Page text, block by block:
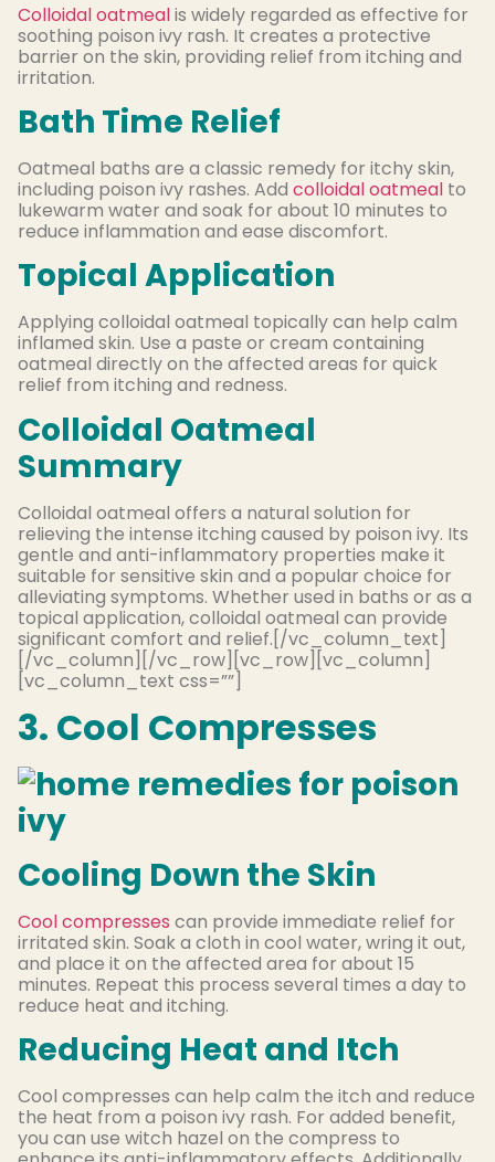
Colloidal oatmealis widely regarded as effective for
soothing poison ivy rash. It creates a protective
barrier on the skin, providing relief from itching and
irritation.
Bath Time Relief
Oatmeal baths are a classic remedy for itchy skin,
including poison ivy rashes. Add colloidal oatmeal to
lukewarm water and soak for about 10 minutes to
reduce inflammation and ease discomfort.
Topical Application
Applying colloidal oatmeal topically can help calm
inflamed skin. Use a paste or cream containing
oatmeal directly on the affected areas for quick
relief from itching and redness.
Colloidal Oatmeal
Summary
Colloidal oatmeal offers a natural solution for
relieving the intense itching caused by poison ivy. Its
gentle and anti-inflammatory properties make it
suitable for sensitive skin and a popular choice for
alleviating symptoms. Whether used in baths or as a
topical application, colloidal oatmeal can provide
significant comfort and relief.[/vc_column_text]
[/vc_column][/vc_row][vc_row][vc_column]
[vc_column_text css=””]
3. Cool Compresses
Cooling Down the Skin
Cool compresses can provide immediate relief for
irritated skin. Soak a cloth in cool water, wring it out,
and place it on the affected area for about 15
minutes. Repeat this process several times a day to
reduce heat and itching.
Reducing Heat and Itch
Cool compresses can help calm the itch and reduce
the heat from a poison ivy rash. For added benefit,
you can use witch hazel on the compress to